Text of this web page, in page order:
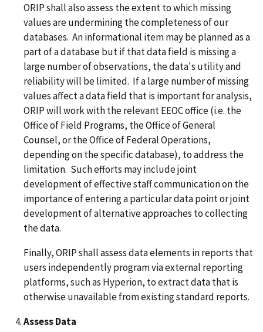
ORIP shall also assess the extent to which missing
values are undermining the completeness of our
databases. An informational item may be planned as a
part of a database but if that data field is missing a
large number of observations, the data's utility and
reliability will be limited. If a large number of missing
values affect a data field that is important for analysis,
ORIP will work with the relevant EEOC office (i.e. the
Office of Field Programs, the Office of General
Counsel, or the Office of Federal Operations,
depending on the specific database), to address the
limitation. Such efforts may include joint
development of effective staff communication on the
importance of entering a particular data point or joint
development of alternative approaches to collecting
the data.
Finally, ORIP shall assess data elements in reports that
users independently program via external reporting
platforms, such as Hyperion, to extract data that is
otherwise unavailable from existing standard reports.
Assess Data